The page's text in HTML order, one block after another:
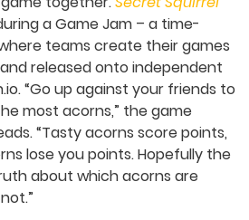
was created during a Game
limited event where teams
very quickly – and
game repository
your friends to be the
acorns,” the game page’s
acorns score points, but
lose you points. Hopefully the
about which acorns are